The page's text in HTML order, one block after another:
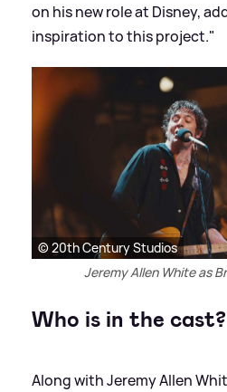
on his new role at Disney,
inspiration to this project."
© 20th Century Studios
Jeremy Allen White as
Who is in the cast?
Along with Jeremy Allen